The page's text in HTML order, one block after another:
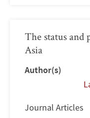
The status and
Asia
Author(s)
Journal Articles